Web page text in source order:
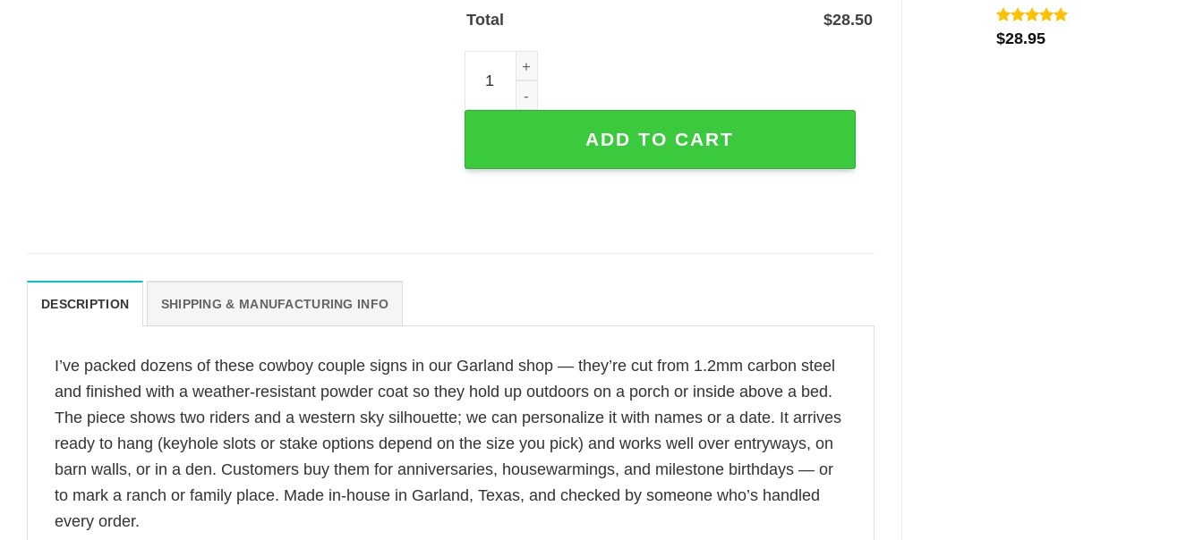
Rated5.00
out of 5
$28.95
Total $28.50
Personalized Cowboy Couple Metal Sign for Wall or Porch quantity
ADD TO CART
DESCRIPTION SHIPPING & MANUFACTURING INFO
I’ve packed dozens of these cowboy couple signs in our Garland shop — they’re cut from 1.2mm carbon steel
and finished with a weather-resistant powder coat so they hold up outdoors on a porch or inside above a bed.
The piece shows two riders and a western sky silhouette; we can personalize it with names or a date. It arrives
ready to hang (keyhole slots or stake options depend on the size you pick) and works well over entryways, on
barn walls, or in a den. Customers buy them for anniversaries, housewarmings, and milestone birthdays — or
to mark a ranch or family place. Made in-house in Garland, Texas, and checked by someone who’s handled
every order.